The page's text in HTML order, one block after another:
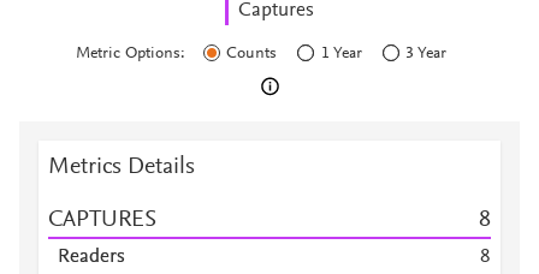
Captures
Metric Options: Counts 1 Year 3 Year
Metrics Details
CAPTURES 8
Readers
8